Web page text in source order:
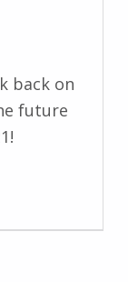
back on
future